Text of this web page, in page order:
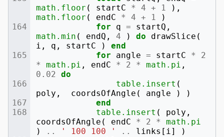
math.floor ( startC * 4 + 1
),
math.floor ( endC * 4 + 1
)
for
q = startQ ,
math.min ( endQ , 4 ) do drawSlice (
i , q , startC )
end
for
angle = startC *
2
*
math.pi , endC * 2 * math.pi ,
0.02 do
table.insert (
poly , coordsOfAngle ( angle )
)
end
table.insert ( poly ,
coordsOfAngle ( endC * 2 *
math.pi
)
.. ' 100 100 ' .. links [ i]
)